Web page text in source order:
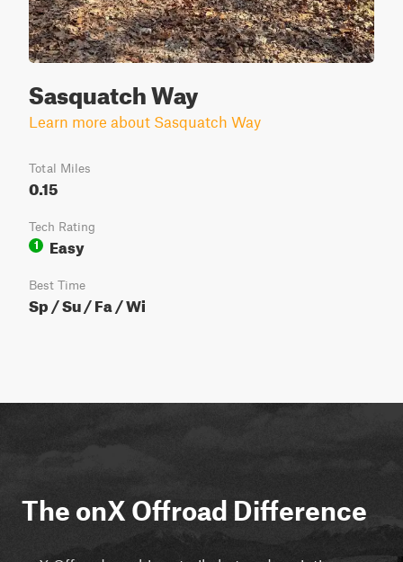
Sasquatch Way
Learn more about Sasquatch Way
Total Miles
0.15
Tech Rating
1
Easy
Best Time
Sp / Su / Fa / Wi
The onX Offroad Difference